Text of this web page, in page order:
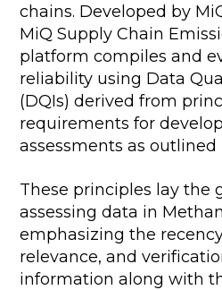
chains. Developed by
MiQ Supply Chain
platform compiles and
reliability using Data
(DQIs) derived from
requirements for
assessments as outlined
These principles lay the
assessing data in
emphasizing the
relevance, and
information along with